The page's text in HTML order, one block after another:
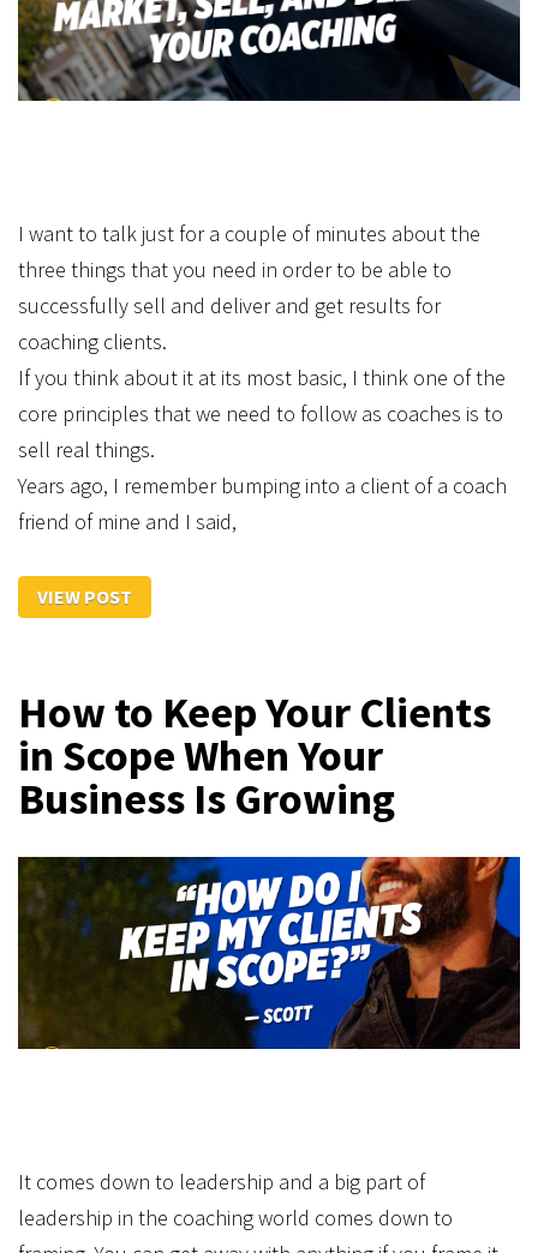
I want to talk just for a couple of minutes about the
three things that you need in order to be able to
successfully sell and deliver and get results for
coaching clients.
If you think about it at its most basic, I think one of the
core principles that we need to follow as coaches is to
sell real things.
Years ago, I remember bumping into a client of a coach
friend of mine and I said,
VIEW POST
How to Keep Your Clients
in Scope When Your
Business Is Growing
It comes down to leadership and a big part of
leadership in the coaching world comes down to